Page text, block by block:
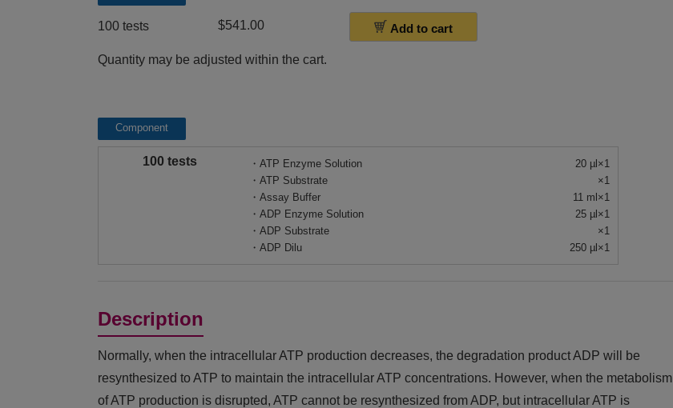
100 tests $541.00 Add to cart
Quantity may be adjusted within the cart.
Component
100 tests
・ATP Enzyme Solution
・ATP Substrate
・Assay Buffer
・ADP Enzyme Solution
・ADP Substrate
・ADP Dilu
20 µl×1
×1
11 ml×1
25 µl×1
×1
250 µl×1
Description
Normally, when the intracellular ATP production decreases, the degradation product ADP will be
resynthesized to ATP to maintain the intracellular ATP concentrations. However, when the metabolism
of ATP production is disrupted, ATP cannot be resynthesized from ADP, but intracellular ATP is